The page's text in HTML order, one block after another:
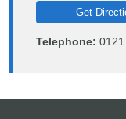
Get
Telephone: